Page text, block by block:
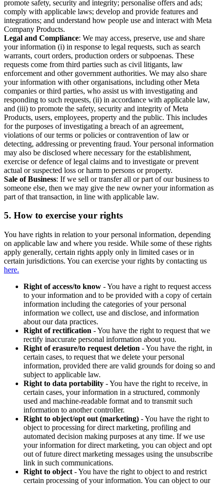
promote safety, security and integrity; personalise offers and ads;
comply with applicable laws; develop and provide features and
integrations; and understand how people use and interact with Meta
Company Products.
Legal and Compliance: We may access, preserve, use and share
your information (i) in response to legal requests, such as search
warrants, court orders, production orders or subpoenas. These
requests come from third parties such as civil litigants, law
enforcement and other government authorities. We may also share
your information with other organisations, including other Meta
companies or third parties, who assist us with investigating and
responding to such requests, (ii) in accordance with applicable law,
and (iii) to promote the safety, security and integrity of Meta
Products, users, employees, property and the public. This includes
for the purposes of investigating a breach of an agreement,
violations of our terms or policies or contravention of law or
detecting, addressing or preventing fraud. Your personal information
may also be disclosed where necessary for the establishment,
exercise or defence of legal claims and to investigate or prevent
actual or suspected loss or harm to persons or property.
Sale of Business: If we sell or transfer all or part of our business to
someone else, then we may give the new owner your information as
part of that transaction, in line with applicable law.
5. How to exercise your rights
You have rights in relation to your personal information, depending
on applicable law and where you reside. While some of these rights
apply generally, certain rights apply only in limited cases or in
certain jurisdictions. You can exercise your rights by contacting us
here.
Right of access/to know - You have a right to request access
to your information and to be provided with a copy of certain
information including the categories of your personal
information we collect, use and disclose, and information
about our data practices.
Right of rectification - You have the right to request that we
rectify inaccurate personal information about you.
Right of erasure/to request deletion - You have the right, in
certain cases, to request that we delete your personal
information, provided there are valid grounds for doing so and
subject to applicable law.
Right to data portability - You have the right to receive, in
certain cases, your information in a structured, commonly
used and machine-readable format and to transmit such
information to another controller.
Right to object/opt out (marketing) - You have the right to
object to processing for direct marketing, profiling and
automated decision making purposes at any time. If we use
your information for direct marketing, you can object and opt
out of future direct marketing messages using the unsubscribe
link in such communications.
Right to object - You have the right to object to and restrict
certain processing of your information. You can object to our